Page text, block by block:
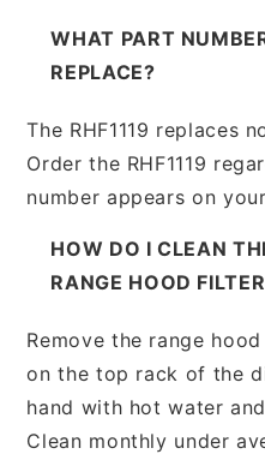
WHAT PART
REPLACE?
The RHF1119 replaces
Order the RHF1119
number appears on
HOW DO I CLEAN
RANGE HOOD
Remove the range
on the top rack of the
hand with hot water
Clean monthly under